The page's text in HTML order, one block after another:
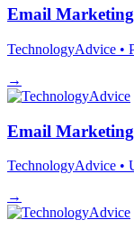
Email
TechnologyAdvice •
→
Email
TechnologyAdvice •
→